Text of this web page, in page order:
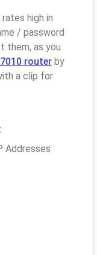
high in
/ password
them, as you
router by
a clip for
Addresses